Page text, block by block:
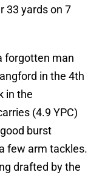
33 yards on 7
forgotten man
in the 4th
in the
(4.9 YPC)
burst
few arm tackles.
drafted by the